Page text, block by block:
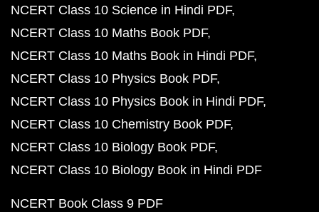
NCERT Class 10 Science in Hindi PDF
NCERT Class 10 Maths Book PDF
NCERT Class 10 Maths Book in Hindi PDF
NCERT Class 10 Physics Book PDF
NCERT Class 10 Physics Book in Hindi PDF
NCERT Class 10 Chemistry Book PDF
NCERT Class 10 Biology Book PDF
NCERT Class 10 Biology Book in Hindi PDF
NCERT Book Class 9 PDF